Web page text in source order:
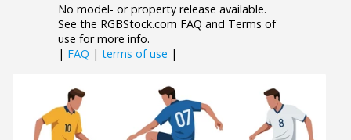
No model- or property release available.
See the RGBStock.com FAQ and Terms of
use for more info.
| FAQ | terms of use |